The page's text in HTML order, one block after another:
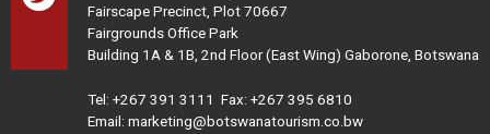
Fairscape Precinct, Plot 70667
Fairgrounds Office Park
Building 1A & 1B, 2nd Floor (East Wing) Gaborone, Botswana
Tel: +267 391 3111 Fax: +267 395 6810
Email: marketing@botswanatourism.co.bw